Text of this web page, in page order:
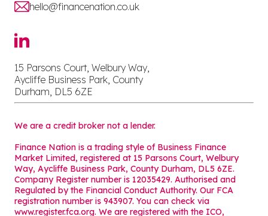
hello@financenation.co.uk
15 Parsons Court, Welbury Way,
Aycliffe Business Park, County
Durham, DL5 6ZE
We are a credit broker not a lender.
Finance Nation is a trading style of Business Finance
Market Limited, registered at 15 Parsons Court, Welbury
Way, Aycliffe Business Park, County Durham, DL5 6ZE.
Company Register number is 12035429. Authorised and
Regulated by the Financial Conduct Authority. Our FCA
registration number is 943907. You can check via
www.register.fca.org. We are registered with the ICO,